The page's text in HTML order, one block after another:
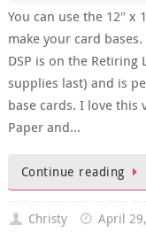
You can use the 12″ x
make your card
DSP is on the Retiring
supplies last) and is
base cards. I love this
Paper and…
Continue reading
Christy
April